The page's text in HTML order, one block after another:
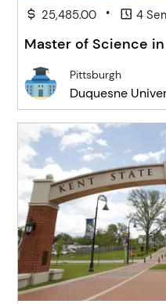
25,485.00 • 4
Master of Science
Pittsburgh
Duquesne